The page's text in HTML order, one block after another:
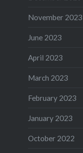
November 2023
June 2023
April 2023
March 2023
February 2023
January 2023
October 2022